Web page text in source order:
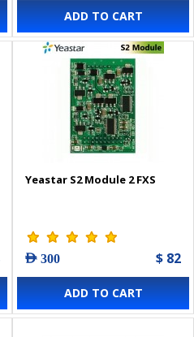
ADD TO CART
Yeastar S2 Module 2 FXS
AED 300 $ 82
ADD TO CART